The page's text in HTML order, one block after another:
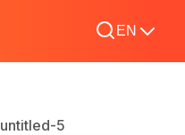
EN
untitled-5